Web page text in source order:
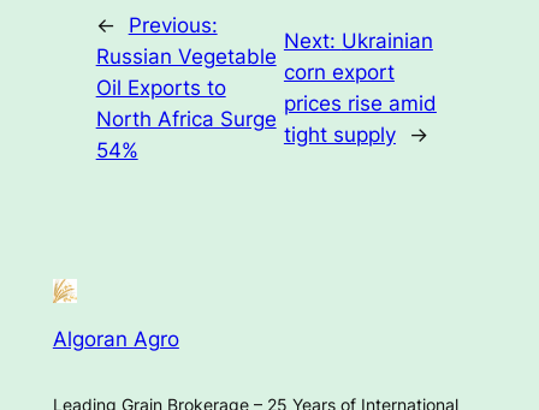
←
Previous:
Russian Vegetable
Oil Exports to
North Africa Surge
54%
Next: Ukrainian
corn export
prices rise amid
tight supply
→
Algoran Agro
Leading Grain Brokerage – 25 Years of International